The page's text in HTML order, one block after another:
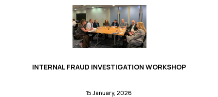
INTERNAL FRAUD INVESTIGATION WORKSHOP
15 January, 2026